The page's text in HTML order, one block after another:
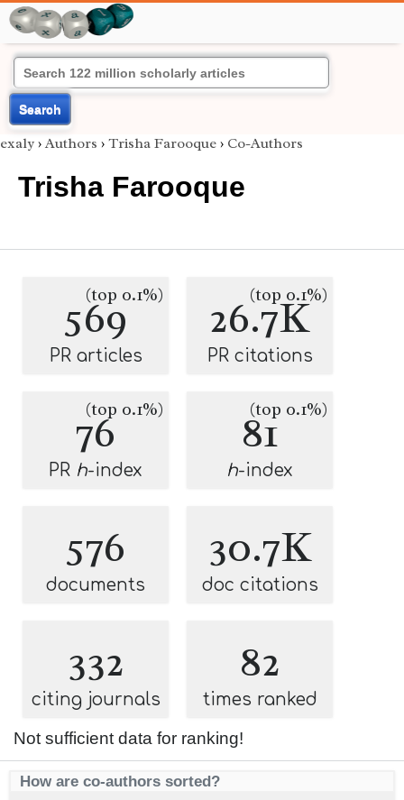
Search
exaly › Authors › Trisha Farooque › Co-Authors
Trisha Farooque
569
(top 0.1%)
PR articles
26.7K
(top 0.1%)
PR citations
76
(top 0.1%)
PR h-index
81
(top 0.1%)
h-index
576
documents
30.7K
doc citations
332
citing journals
82
times ranked
Not sufficient data for ranking!
How are co-authors sorted?